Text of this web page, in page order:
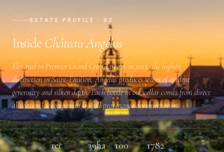
ESTATE PROFILE · 02
Inside Château Angélus
Elevated to Premier Grand Cru Classé A in 2012, the highest
distinction in Saint-Émilion, Angélus produces wines of opulent
generosity and silken depth. Each bottle in our cellar comes from direct
allocation, accompanied by full provenance documentation.
1er 39ha 100 1782